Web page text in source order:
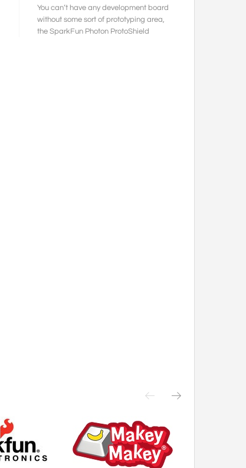
You can’t have any development board
without some sort of prototyping area,
the SparkFun Photon ProtoShield